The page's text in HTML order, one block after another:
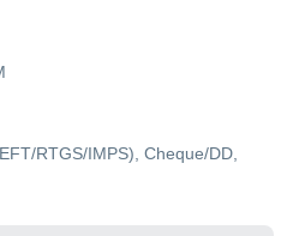
RTGS/IMPS), Cheque/DD,